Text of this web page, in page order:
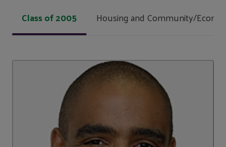
Class of 2005 Housing and Community/